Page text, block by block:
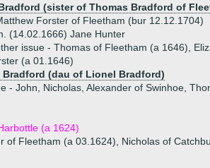
(sister of Thomas Bradford of
Forster of Fleetham (bur 12.12.1704)
(14.02.1666) Jane Hunter
issue - Thomas of Fleetham (a 1646),
(a 01.1646)
Bradford (dau of Lionel Bradford)
- John, Nicholas, Alexander of Swinhoe,
(a 1624)
of Fleetham (a 03.1624), Nicholas of